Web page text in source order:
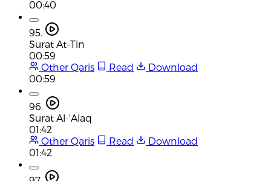
00:40
95.
Surat At-Tin
00:59
Other Qaris
Read
Download
00:59
96.
Surat Al-'Alaq
01:42
Other Qaris
Read
Download
01:42